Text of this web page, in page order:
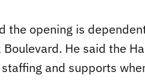
the opening is
Boulevard. He said the
and supports